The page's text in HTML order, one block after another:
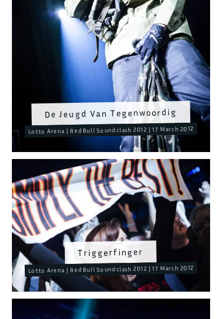
Triggerfinger
Lotto Arena | RedBull Soundclash 2012 | 17 March 2012
De Jeugd Van Tegenwoordig
Lotto Arena | RedBull Soundclash 2012 | 17 March 2012